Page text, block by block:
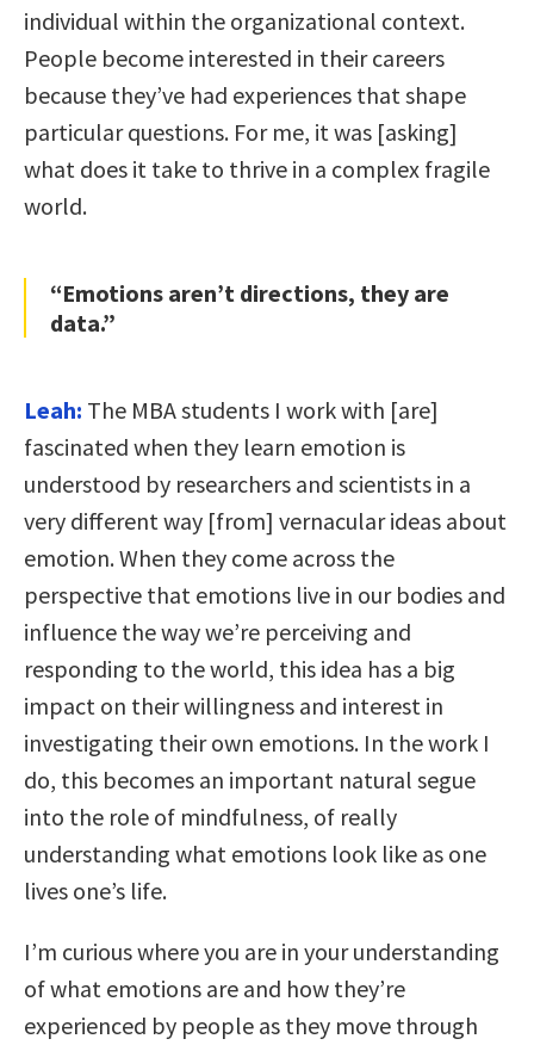
individual within the organizational context.
People become interested in their careers
because they’ve had experiences that shape
particular questions. For me, it was [asking]
what does it take to thrive in a complex fragile
world.
“Emotions aren’t directions, they are
data.”
Leah: The MBA students I work with [are]
fascinated when they learn emotion is
understood by researchers and scientists in a
very different way [from] vernacular ideas about
emotion. When they come across the
perspective that emotions live in our bodies and
influence the way we’re perceiving and
responding to the world, this idea has a big
impact on their willingness and interest in
investigating their own emotions. In the work I
do, this becomes an important natural segue
into the role of mindfulness, of really
understanding what emotions look like as one
lives one’s life.
I’m curious where you are in your understanding
of what emotions are and how they’re
experienced by people as they move through